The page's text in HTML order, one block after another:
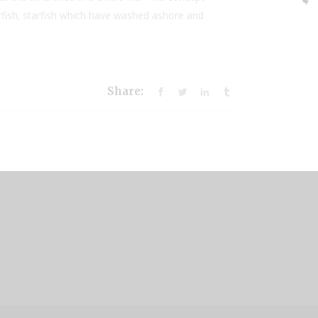
starfish which have washed ashore and
Share: